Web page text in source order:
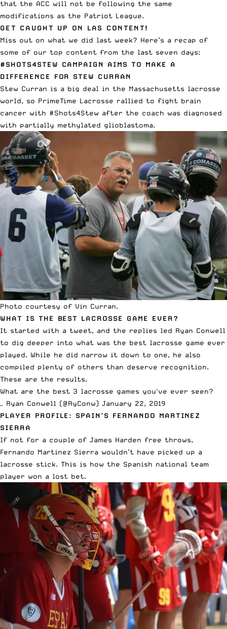
that the ACC will not be following the same
modifications as the Patriot League.
GET CAUGHT UP ON LAS CONTENT!
Miss out on what we did last week? Here’s a recap of
some of our top content from the last seven days:
#SHOTS4STEW CAMPAIGN AIMS TO MAKE A
DIFFERENCE FOR STEW CURRAN
Stew Curran is a big deal in the Massachusetts lacrosse
world, so PrimeTime Lacrosse rallied to fight brain
cancer with #Shots4Stew after the coach was diagnosed
with partially methylated glioblastoma.
Photo courtesy of Vin Curran.
WHAT IS THE BEST LACROSSE GAME EVER?
It started with a tweet, and the replies led Ryan Conwell
to dig deeper into what was the best lacrosse game ever
played. While he did narrow it down to one, he also
compiled plenty of others than deserve recognition.
These are the results.
What are the best 3 lacrosse games you've ever seen?
— Ryan Conwell (@RyConw) January 22, 2019
PLAYER PROFILE: SPAIN’S FERNANDO MARTINEZ
SIERRA
If not for a couple of James Harden free throws,
Fernando Martinez Sierra wouldn’t have picked up a
lacrosse stick. This is how the Spanish national team
player won a lost bet.